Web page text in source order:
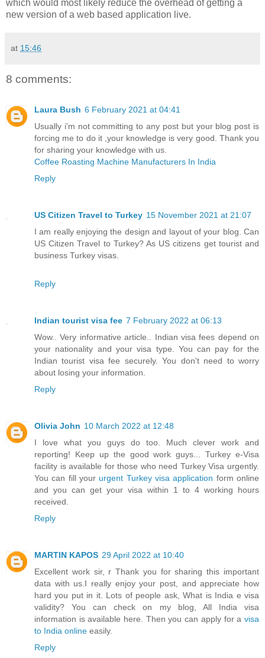
which would most likely reduce the overhead of getting a
new version of a web based application live.
at 15:46
8 comments:
Laura Bush 6 February 2021 at 04:41
Usually i'm not committing to any post but your blog post is
forcing me to do it ,your knowledge is very good. Thank you
for sharing your knowledge with us.
Coffee Roasting Machine Manufacturers In India
Reply
US Citizen Travel to Turkey 15 November 2021 at 21:07
I am really enjoying the design and layout of your blog. Can
US Citizen Travel to Turkey? As US citizens get tourist and
business Turkey visas.
Reply
Indian tourist visa fee 7 February 2022 at 06:13
Wow.. Very informative article.. Indian visa fees depend on
your nationality and your visa type. You can pay for the
Indian tourist visa fee securely. You don't need to worry
about losing your information.
Reply
Olivia John 10 March 2022 at 12:48
I love what you guys do too. Much clever work and
reporting! Keep up the good work guys... Turkey e-Visa
facility is available for those who need Turkey Visa urgently.
You can fill your urgent Turkey visa application form online
and you can get your visa within 1 to 4 working hours
received.
Reply
MARTIN KAPOS 29 April 2022 at 10:40
Excellent work sir, r Thank you for sharing this important
data with us.I really enjoy your post, and appreciate how
hard you put in it. Lots of people ask, What is India e visa
validity? You can check on my blog, All India visa
information is available here. Then you can apply for a visa
to India online easily.
Reply